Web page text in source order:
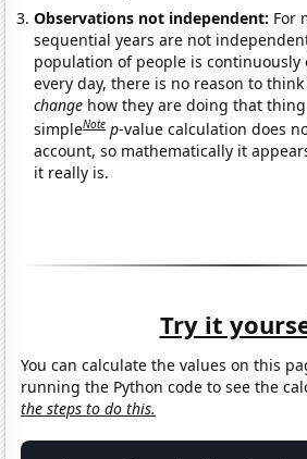
Observations not independent: For
sequential years are not
population of people is
every day, there is no reason to
change how they are doing that thing
simpleNote p-value calculation does
account, so mathematically it
it really is.
Try it
You can calculate the values on this
running the Python code to see the
the steps to do this.